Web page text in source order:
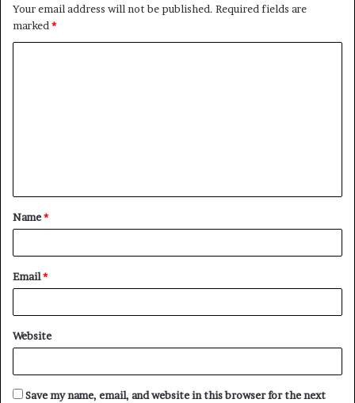
Your email address will not be published. Required fields are
marked *
t
*
Name*
Email*
Website
Save my name, email, and website in this browser for the next